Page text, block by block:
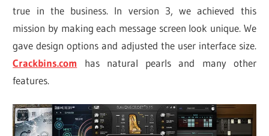
true in the business. In version 3, we achieved this
mission by making each message screen look unique. We
gave design options and adjusted the user interface size.
Crackbins.com has natural pearls and many other
features.